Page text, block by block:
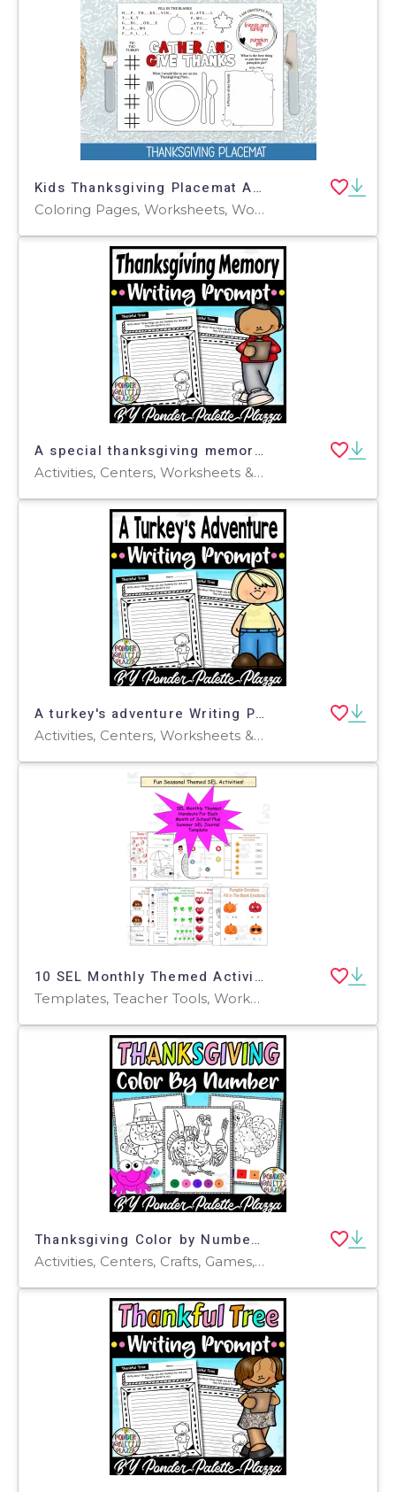
Kids Thanksgiving Placemat Activity, Printable Fall Coloring Sheet
Coloring Pages, Worksheets, Worksheets & Printables
A special thanksgiving memory Writing Prompt - Thanksgiving Activity
Activities, Centers, Worksheets & Printables, Worksheets, Coloring Pages, Writing Prompts
A turkey's adventure Writing Prompt - Thanksgiving Activity
Activities, Centers, Worksheets & Printables, Worksheets, Coloring Pages, Writing Prompts
10 SEL Monthly Themed Activities SEL Coloring Pages, SEL worksheets
Templates, Teacher Tools, Worksheets & Printables, Worksheets, Coloring Pages, Word Searches, Mazes, Crosswords Puzzles, Writing Prompts
Thanksgiving Color by Number - Set 2 - Thanksgiving Activities
Activities, Centers, Crafts, Games, Worksheets & Printables, Worksheets, Coloring Pages